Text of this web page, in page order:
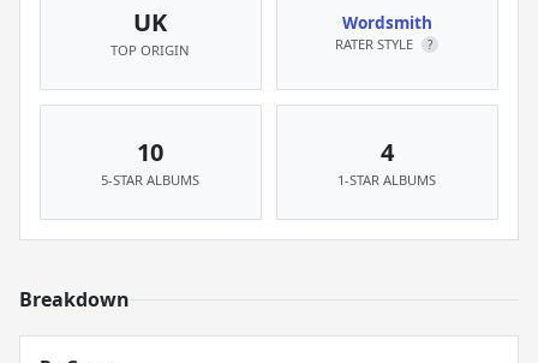
UK
TOP ORIGIN
Wordsmith
RATER STYLE ?
10
5-STAR ALBUMS
4
1-STAR ALBUMS
Breakdown